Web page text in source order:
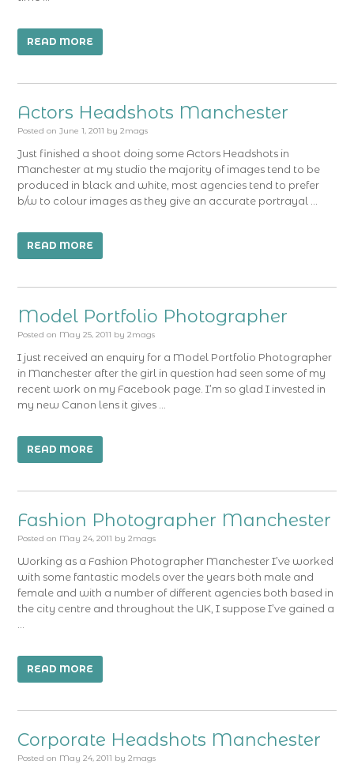
READ MORE
Actors Headshots Manchester
Posted on June 1, 2011 by 2mags
Just finished a shoot doing some Actors Headshots in
Manchester at my studio the majority of images tend to be
produced in black and white, most agencies tend to prefer
b/w to colour images as they give an accurate portrayal …
READ MORE
Model Portfolio Photographer
Posted on May 25, 2011 by 2mags
I just received an enquiry for a Model Portfolio Photographer
in Manchester after the girl in question had seen some of my
recent work on my Facebook page. I’m so glad I invested in
my new Canon lens it gives …
READ MORE
Fashion Photographer Manchester
Posted on May 24, 2011 by 2mags
Working as a Fashion Photographer Manchester I’ve worked
with some fantastic models over the years both male and
female and with a number of different agencies both based in
the city centre and throughout the UK, I suppose I’ve gained a
READ MORE
Corporate Headshots Manchester
Posted on May 24, 2011 by 2mags